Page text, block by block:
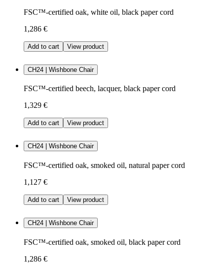
FSC™-certified oak, white oil, black paper cord
1,286 €
Add to cart View product
CH24 | Wishbone Chair
FSC™-certified beech, lacquer, black paper cord
1,329 €
Add to cart View product
CH24 | Wishbone Chair
FSC™-certified oak, smoked oil, natural paper cord
1,127 €
Add to cart View product
CH24 | Wishbone Chair
FSC™-certified oak, smoked oil, black paper cord
1,286 €